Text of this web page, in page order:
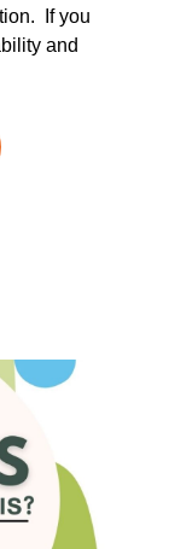
If you
and